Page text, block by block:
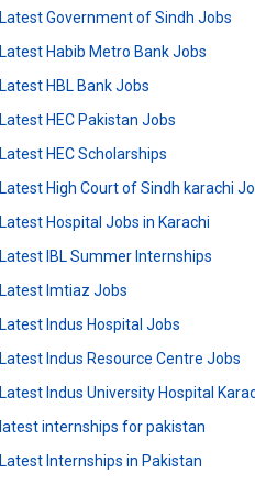
Latest Government of Sindh Jobs
Latest Habib Metro Bank Jobs
Latest HBL Bank Jobs
Latest HEC Pakistan Jobs
Latest HEC Scholarships
Latest High Court of Sindh karachi
Latest Hospital Jobs in Karachi
Latest IBL Summer Internships
Latest Imtiaz Jobs
Latest Indus Hospital Jobs
Latest Indus Resource Centre Jobs
Latest Indus University Hospital
latest internships for pakistan
Latest Internships in Pakistan